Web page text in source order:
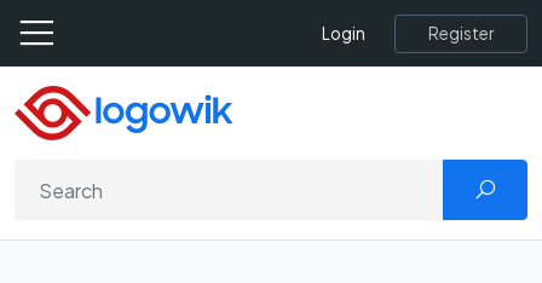
Login Register